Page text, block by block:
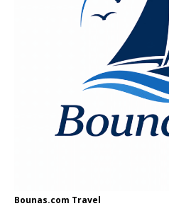
Bounas.com Travel